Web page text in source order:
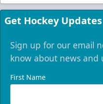
Get Hockey Updates
Sign up for our email
know about news and
First Name